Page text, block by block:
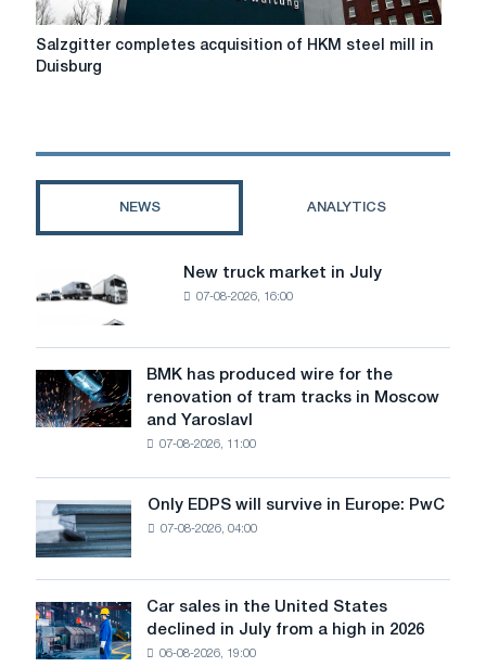
Salzgitter
completes
steel
Salzgitter completes acquisition of HKM steel mill in
Duisburg
NEWS ANALYTICS
truck
in
July
New truck market in July
07-08-2026, 16:00
BMK
has
produced
renovation
of
tram
tracks
in
Moscow
and
BMK has produced wire for the
renovation of tram tracks in Moscow
and Yaroslavl
07-08-2026, 11:00
Only
EDPS
will
survive
in
Europe:
PwC
Only EDPS will survive in Europe: PwC
07-08-2026, 04:00
Car
sales
in
Car sales in the United States
declined in July from a high in 2026
06-08-2026, 19:00